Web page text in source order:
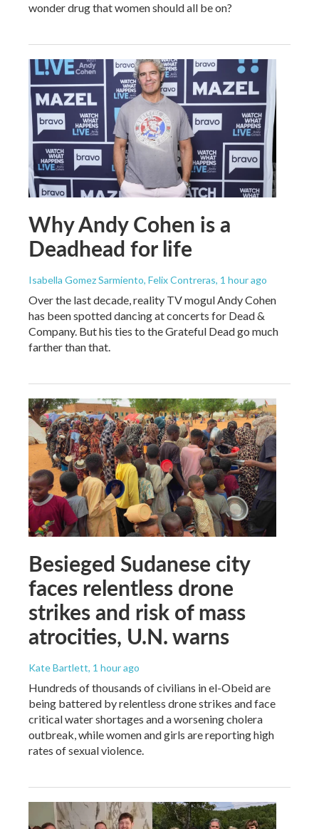
wonder drug that women should all be on?
Why Andy Cohen is a
Deadhead for life
Isabella Gomez Sarmiento, Felix Contreras, 1 hour ago
Over the last decade, reality TV mogul Andy Cohen
has been spotted dancing at concerts for Dead &
Company. But his ties to the Grateful Dead go much
farther than that.
Besieged Sudanese city
faces relentless drone
strikes and risk of mass
atrocities, U.N. warns
Kate Bartlett, 1 hour ago
Hundreds of thousands of civilians in el-Obeid are
being battered by relentless drone strikes and face
critical water shortages and a worsening cholera
outbreak, while women and girls are reporting high
rates of sexual violence.